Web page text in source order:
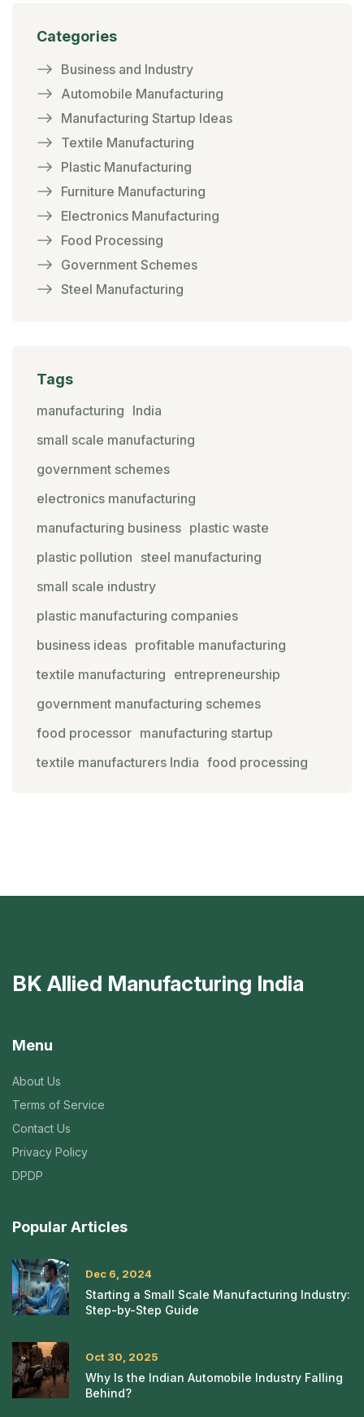
Categories
Business and Industry
Automobile Manufacturing
Manufacturing Startup Ideas
Textile Manufacturing
Plastic Manufacturing
Furniture Manufacturing
Electronics Manufacturing
Food Processing
Government Schemes
Steel Manufacturing
Tags
manufacturing India
small scale manufacturing
government schemes
electronics manufacturing
manufacturing business plastic waste
plastic pollution steel manufacturing
small scale industry
plastic manufacturing companies
business ideas profitable manufacturing
textile manufacturing entrepreneurship
government manufacturing schemes
food processor manufacturing startup
textile manufacturers India food processing
BK Allied Manufacturing India
Menu
About Us
Terms of Service
Contact Us
Privacy Policy
DPDP
Popular Articles
Dec 6, 2024
Starting a Small Scale Manufacturing Industry:
Step-by-Step Guide
Oct 30, 2025
Why Is the Indian Automobile Industry Falling
Behind?